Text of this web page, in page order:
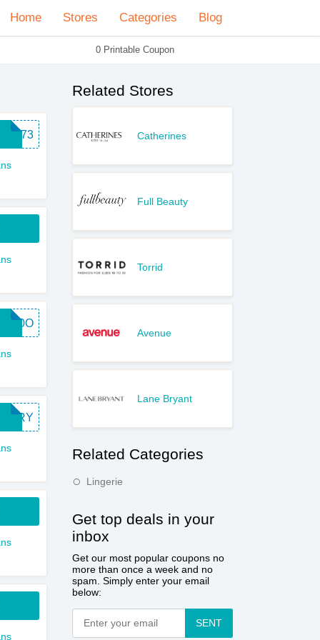
Home Stores Categories Blog
0 Printable Coupon
RDT73
RD20O
RTTRY
Related Stores
Catherines
Full Beauty
Torrid
Avenue
Lane Bryant
Related Categories
Lingerie
Get top deals in your
inbox
Get our most popular coupons no
more than once a week and no
spam. Simply enter your email
below:
SENT